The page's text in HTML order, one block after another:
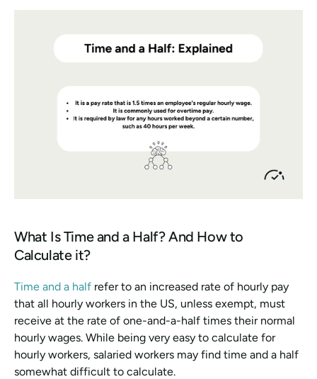
What Is Time and a Half? And How to
Calculate it?
Time and a half refer to an increased rate of hourly pay
that all hourly workers in the US, unless exempt, must
receive at the rate of one-and-a-half times their normal
hourly wages. While being very easy to calculate for
hourly workers, salaried workers may find time and a half
somewhat difficult to calculate.